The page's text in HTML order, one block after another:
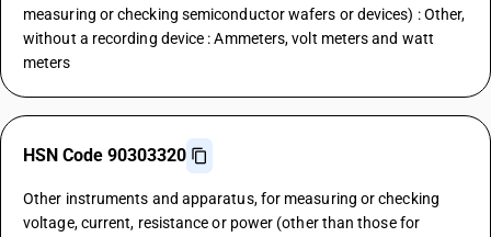
measuring or checking semiconductor wafers or devices) : Other,
without a recording device : Ammeters, volt meters and watt
meters
HSN Code 90303320
Other instruments and apparatus, for measuring or checking
voltage, current, resistance or power (other than those for